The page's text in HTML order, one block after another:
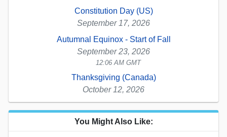
Constitution Day (US)
September 17, 2026
Autumnal Equinox - Start of Fall
September 23, 2026
12:06 AM GMT
Thanksgiving (Canada)
October 12, 2026
You Might Also Like: